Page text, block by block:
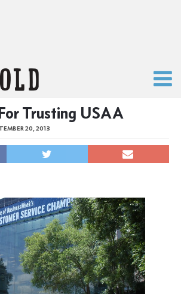
Trusting USAA
20, 2013